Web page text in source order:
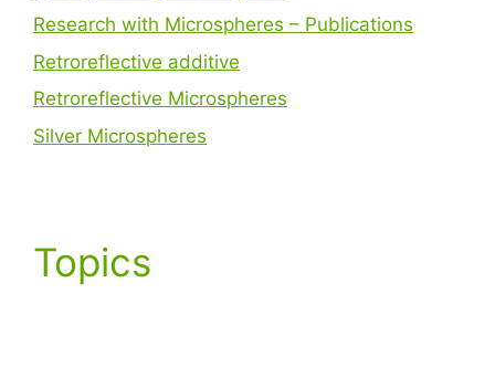
Research with Microspheres – Publications
Retroreflective additive
Retroreflective Microspheres
Silver Microspheres
Topics